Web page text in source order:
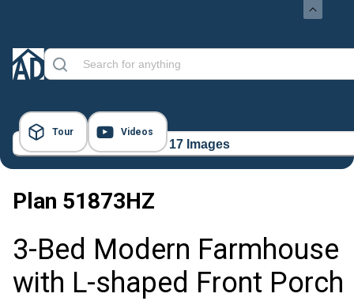
Tour Videos
17 Images
Plan 51873HZ
3-Bed Modern Farmhouse
with L-shaped Front Porch